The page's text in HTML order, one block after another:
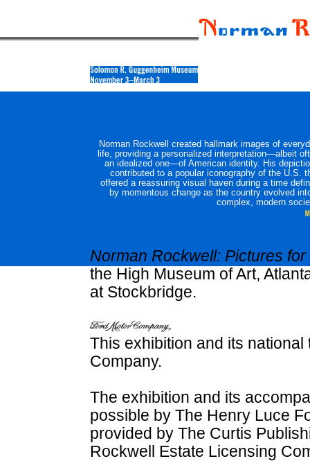
Norman Rockwell created hallmark images of
life, providing a personalized interpretation—albeit
an idealized one—of American identity. His
contributed to a popular iconography of the U.S.
offered a reassuring visual haven during a time
by momentous change as the country evolved
complex, modern
Norman Rockwell: Pictures
the High Museum of Art,
at Stockbridge.
This exhibition and its
Company.
The exhibition and its
possible by The Henry Luce
provided by The Curtis
Rockwell Estate Licensing